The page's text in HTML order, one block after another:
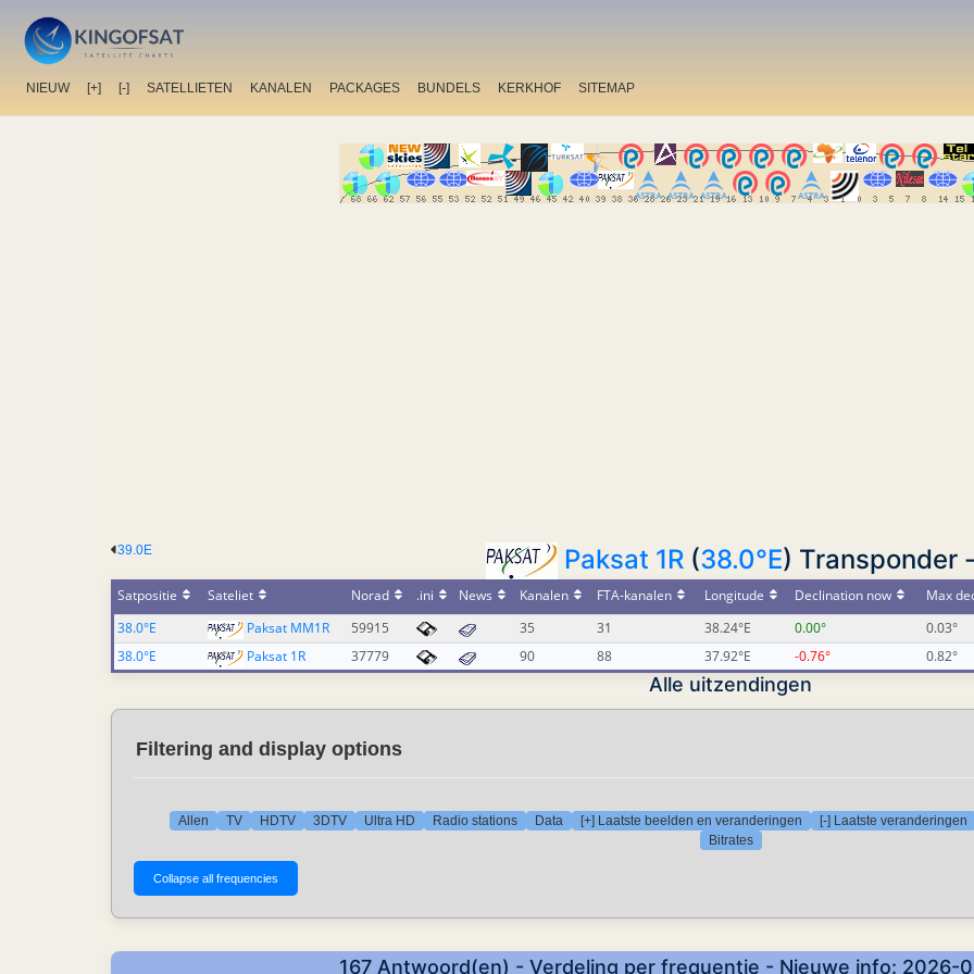
NIEUW [+] [-] SATELLIETEN KANALEN PACKAGES BUNDELS KERKHOF SITEMAP
39.0E Paksat 1R(38.0°E) Transponder
Satpositie Sateliet Norad .ini News Kanalen FTA-kanalen Longitude Declination now
Max
38.0°E
Paksat MM1R 59915 35 31 38.24°E 0.00°
0.03°
38.0°E
Paksat 1R 37779 90 88 37.92°E -0.76° 0.82°
Alle uitzendingen
Filtering and display options
Allen TV HDTV 3DTV Ultra HD Radio stations Data [+] Laatste beelden en veranderingen
[-] Laatste veranderingen
Bitrates
167 Antwoord(en) - Verdeling per frequentie - Nieuwe info: 2026-